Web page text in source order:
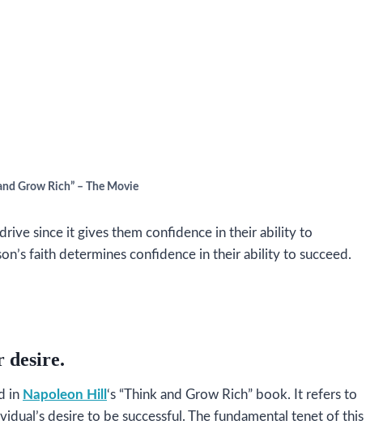
Grow Rich” – The Movie
since it gives them confidence in their ability to
faith determines confidence in their ability to succeed.
desire.
in Napoleon Hill ‘s “Think and Grow Rich” book. It refers to
desire to be successful. The fundamental tenet of this